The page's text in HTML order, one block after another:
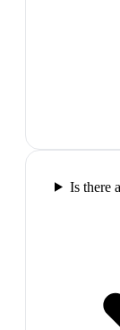
Is there